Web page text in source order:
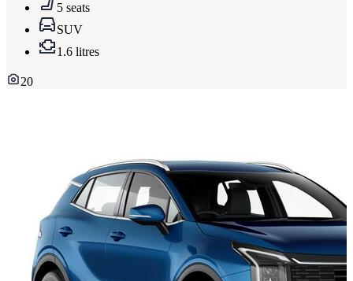
5 seats
SUV
1.6 litres
20